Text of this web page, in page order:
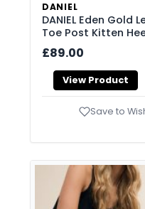
DANIEL
DANIEL Eden Gold
Toe Post Kitten
£89.00
View Product
Save to